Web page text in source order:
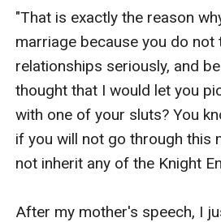
"That is exactly the reason
marriage because you do not
relationships seriously, and
thought that I would let you
with one of your sluts? You
if you will not go through this
not inherit any of the Knight
After my mother's speech, I